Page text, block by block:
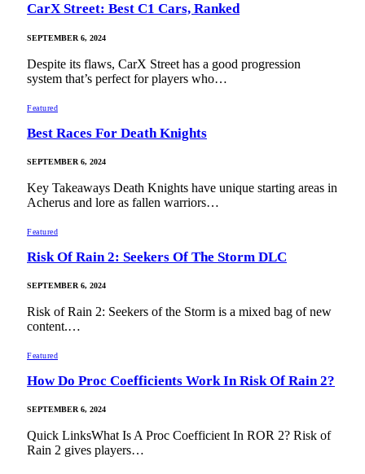
CarX Street: Best C1 Cars, Ranked
SEPTEMBER 6, 2024
Despite its flaws, CarX Street has a good progression
system that’s perfect for players who…
Featured
Best Races For Death Knights
SEPTEMBER 6, 2024
Key Takeaways Death Knights have unique starting areas in
Acherus and lore as fallen warriors…
Featured
Risk Of Rain 2: Seekers Of The Storm DLC
SEPTEMBER 6, 2024
Risk of Rain 2: Seekers of the Storm is a mixed bag of new
content.…
Featured
How Do Proc Coefficients Work In Risk Of Rain 2?
SEPTEMBER 6, 2024
Quick LinksWhat Is A Proc Coefficient In ROR 2? Risk of
Rain 2 gives players…